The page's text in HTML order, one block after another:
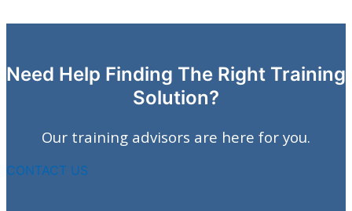
Need Help Finding The Right Training
Solution?
Our training advisors are here for you.
CONTACT US